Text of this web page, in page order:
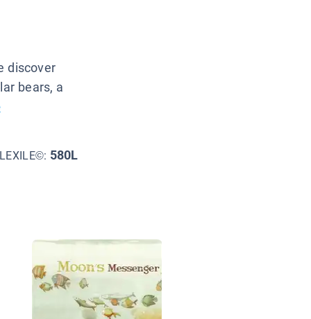
discover
bears, a
LEXILE©: 580L